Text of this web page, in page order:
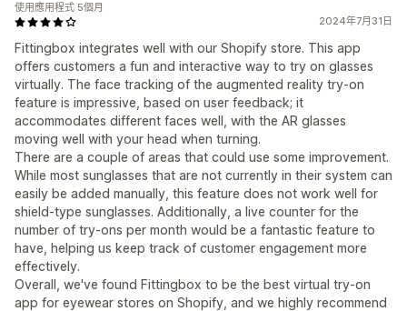
2024年7月31日
Fittingbox integrates well with our Shopify store. This app
offers customers a fun and interactive way to try on glasses
virtually. The face tracking of the augmented reality try-on
feature is impressive, based on user feedback; it
accommodates different faces well, with the AR glasses
moving well with your head when turning.
There are a couple of areas that could use some improvement.
While most sunglasses that are not currently in their system can
easily be added manually, this feature does not work well for
shield-type sunglasses. Additionally, a live counter for the
number of try-ons per month would be a fantastic feature to
have, helping us keep track of customer engagement more
effectively.
Overall, we've found Fittingbox to be the best virtual try-on
app for eyewear stores on Shopify, and we highly recommend
使用應用程式 5個月